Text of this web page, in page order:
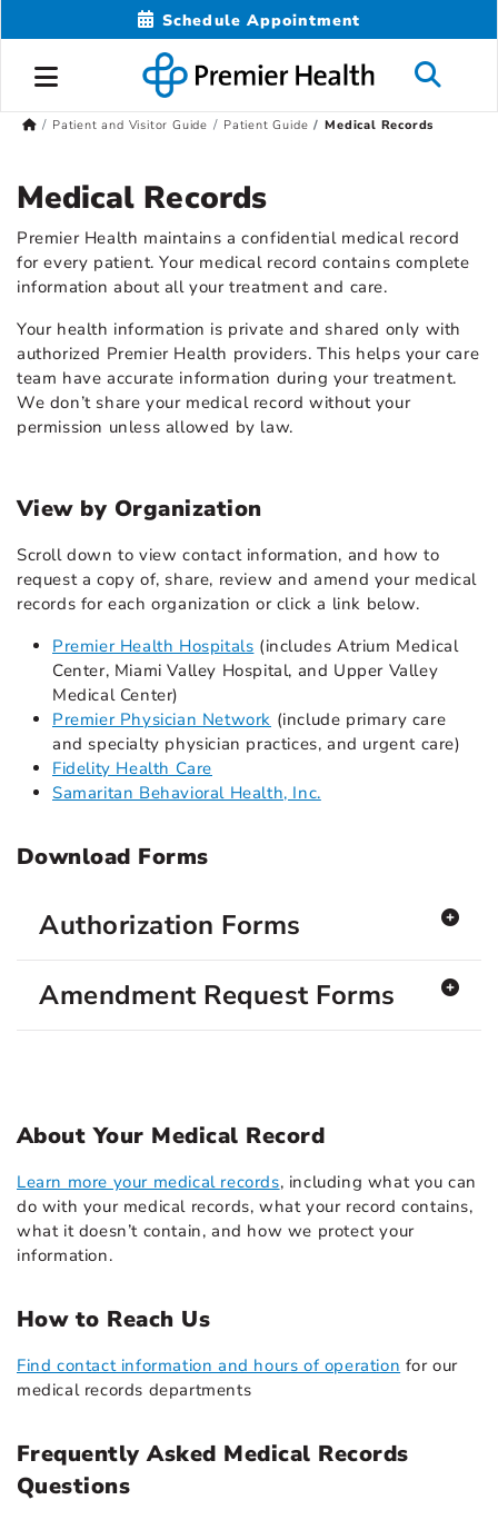
Schedule Appointment
Patient and Visitor Guide Patient Guide Medical Records
Medical Records
Premier Health maintains a confidential medical record
for every patient. Your medical record contains complete
information about all your treatment and care.
Your health information is private and shared only with
authorized Premier Health providers. This helps your care
team have accurate information during your treatment.
We don’t share your medical record without your
permission unless allowed by law.
View by Organization
Scroll down to view contact information, and how to
request a copy of, share, review and amend your medical
records for each organization or click a link below.
Premier Health Hospitals (includes Atrium Medical
Center, Miami Valley Hospital, and Upper Valley
Medical Center)
Premier Physician Network (include primary care
and specialty physician practices, and urgent care)
Fidelity Health Care
Samaritan Behavioral Health, Inc.
Download Forms
Authorization Forms
Amendment Request Forms
About Your Medical Record
Learn more your medical records, including what you can
do with your medical records, what your record contains,
what it doesn’t contain, and how we protect your
information.
How to Reach Us
Find contact information and hours of operation for our
medical records departments
Frequently Asked Medical Records
Questions